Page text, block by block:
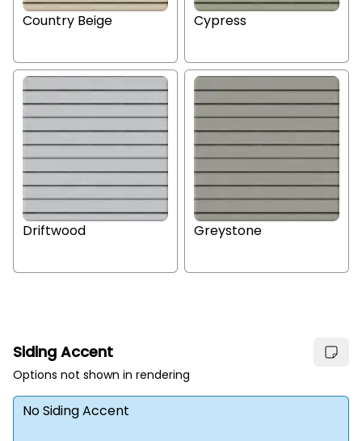
Country Beige Cypress
Driftwood Greystone
Siding Accent
Options not shown in rendering
No Siding Accent